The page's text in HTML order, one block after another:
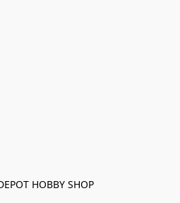
HOBBY SHOP